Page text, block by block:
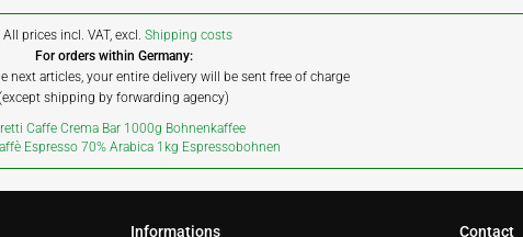
All prices incl. VAT, excl. Shipping costs
For orders within Germany:
next articles, your entire delivery will be sent free of charge
shipping by forwarding agency)
Caffe Crema Bar 1000g Bohnenkaffee
Espresso 70% Arabica 1kg Espressobohnen
Informations Contact